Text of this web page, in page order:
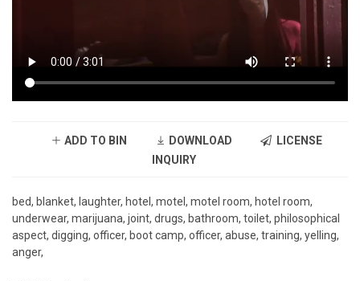
ADD TO BIN DOWNLOAD
LICENSE
INQUIRY
bed, blanket, laughter, hotel, motel, motel room, hotel room,
underwear, marijuana, joint, drugs, bathroom, toilet, philosophical
aspect, digging, officer, boot camp, officer, abuse, training, yelling,
anger,